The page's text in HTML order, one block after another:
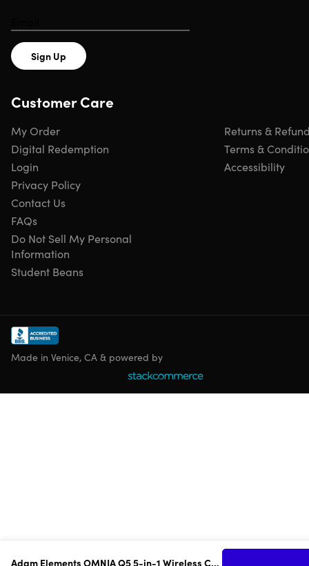
Adam Elements OMNIA Q5 5-in-1 Wireless Charging Station
Shipping
Ships to Contiguous US
Expected Delivery: Aug 9 - Aug 11
Sign Up
Customer Care
My Order
Digital Redemption
Login
Privacy Policy
Returns &
Terms &
Accessibility
Contact Us
FAQs
Do Not Sell My Personal
Information
Student Beans
Made in Venice, CA & powered by